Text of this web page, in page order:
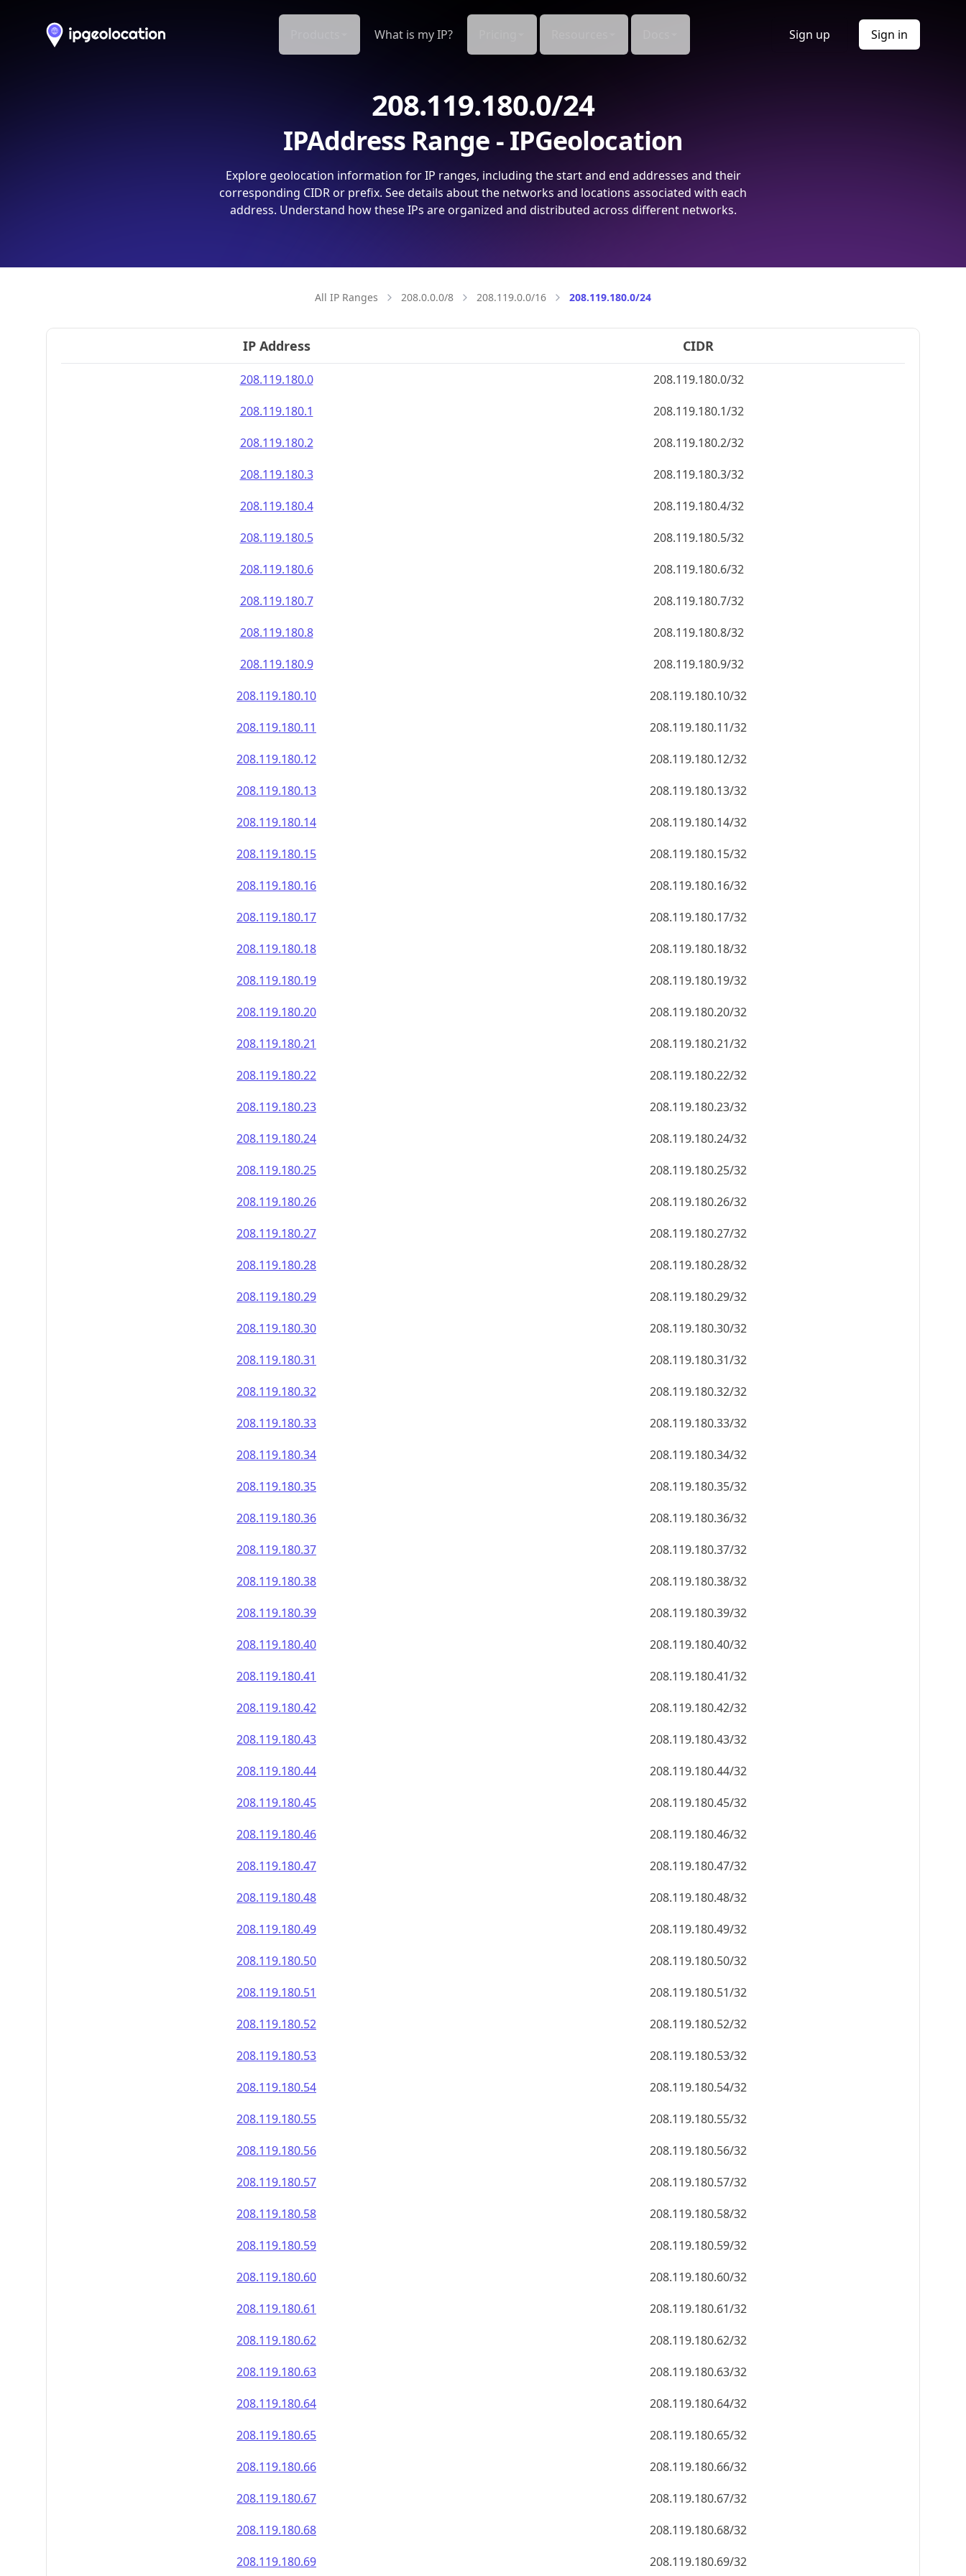
What is my IP? Sign up Sign in
208.119.180.0/24
IPAddress Range - IPGeolocation
Explore geolocation information for IP ranges, including the start and end addresses and their
corresponding CIDR or prefix. See details about the networks and locations associated with each
address. Understand how these IPs are organized and distributed across different networks.
All IP Ranges 208.0.0.0/8 208.119.0.0/16 208.119.180.0/24
IP Address CIDR
208.119.180.0
208.119.180.0/32
208.119.180.1
208.119.180.1/32
208.119.180.2
208.119.180.2/32
208.119.180.3
208.119.180.3/32
208.119.180.4
208.119.180.4/32
208.119.180.5
208.119.180.5/32
208.119.180.6
208.119.180.6/32
208.119.180.7
208.119.180.7/32
208.119.180.8
208.119.180.8/32
208.119.180.9
208.119.180.9/32
208.119.180.10
208.119.180.10/32
208.119.180.11
208.119.180.11/32
208.119.180.12
208.119.180.12/32
208.119.180.13
208.119.180.13/32
208.119.180.14
208.119.180.14/32
208.119.180.15
208.119.180.15/32
208.119.180.16
208.119.180.16/32
208.119.180.17
208.119.180.17/32
208.119.180.18
208.119.180.18/32
208.119.180.19
208.119.180.19/32
208.119.180.20
208.119.180.20/32
208.119.180.21
208.119.180.21/32
208.119.180.22
208.119.180.22/32
208.119.180.23
208.119.180.23/32
208.119.180.24
208.119.180.24/32
208.119.180.25
208.119.180.25/32
208.119.180.26
208.119.180.26/32
208.119.180.27
208.119.180.27/32
208.119.180.28
208.119.180.28/32
208.119.180.29
208.119.180.29/32
208.119.180.30
208.119.180.30/32
208.119.180.31
208.119.180.31/32
208.119.180.32
208.119.180.32/32
208.119.180.33
208.119.180.33/32
208.119.180.34
208.119.180.34/32
208.119.180.35
208.119.180.35/32
208.119.180.36
208.119.180.36/32
208.119.180.37
208.119.180.37/32
208.119.180.38
208.119.180.38/32
208.119.180.39
208.119.180.39/32
208.119.180.40
208.119.180.40/32
208.119.180.41
208.119.180.41/32
208.119.180.42
208.119.180.42/32
208.119.180.43
208.119.180.43/32
208.119.180.44
208.119.180.44/32
208.119.180.45
208.119.180.45/32
208.119.180.46
208.119.180.46/32
208.119.180.47
208.119.180.47/32
208.119.180.48
208.119.180.48/32
208.119.180.49
208.119.180.49/32
208.119.180.50
208.119.180.50/32
208.119.180.51
208.119.180.51/32
208.119.180.52
208.119.180.52/32
208.119.180.53
208.119.180.53/32
208.119.180.54
208.119.180.54/32
208.119.180.55
208.119.180.55/32
208.119.180.56
208.119.180.56/32
208.119.180.57
208.119.180.57/32
208.119.180.58
208.119.180.58/32
208.119.180.59
208.119.180.59/32
208.119.180.60
208.119.180.60/32
208.119.180.61
208.119.180.61/32
208.119.180.62
208.119.180.62/32
208.119.180.63
208.119.180.63/32
208.119.180.64
208.119.180.64/32
208.119.180.65
208.119.180.65/32
208.119.180.66
208.119.180.66/32
208.119.180.67
208.119.180.67/32
208.119.180.68
208.119.180.68/32
208.119.180.69
208.119.180.69/32